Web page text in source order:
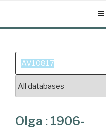
content
Search
for:
Olga : 1906-